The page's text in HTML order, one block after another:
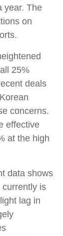
year. The
on
25%
deals
concerns.
effective
at the high
data shows
is
lag in